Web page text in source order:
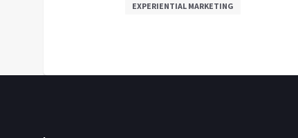
EXPERIENTIAL MARKETING